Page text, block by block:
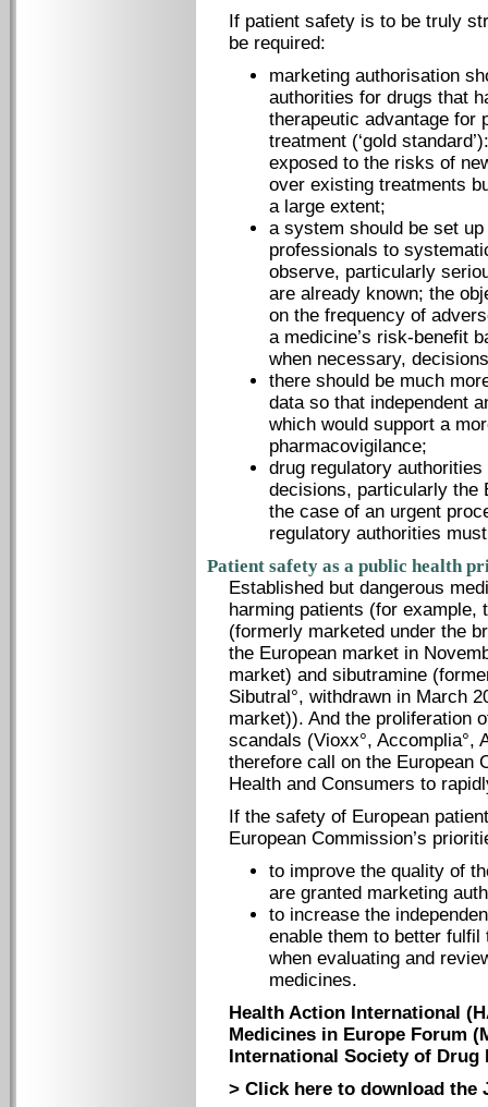
If patient safety is to be truly
be required:
marketing authorisation
authorities for drugs that
therapeutic advantage for
treatment (‘gold
exposed to the risks of
over existing treatments
a large extent;
a system should be set
professionals to
observe, particularly
are already known; the
on the frequency of
a medicine’s risk-benefit
when necessary,
there should be much
data so that independent
which would support a
pharmacovigilance;
drug regulatory
decisions, particularly the
the case of an urgent
regulatory authorities
Patient safety as a public health
Established but dangerous
harming patients (for example,
(formerly marketed under the
the European market in
market) and sibutramine
Sibutral°, withdrawn in March
market)). And the proliferation
scandals (Vioxx°, Accomplia°,
therefore call on the European
Health and Consumers to
If the safety of European
European Commission’s
to improve the quality of
are granted marketing
to increase the
enable them to better
when evaluating and
medicines.
Health Action International
Medicines in Europe Forum
International Society of Drug
> Click here to download the